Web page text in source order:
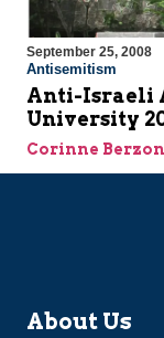
September 25, 2008
Antisemitism
Anti-Israeli
University
Corinne Berzon
About Us